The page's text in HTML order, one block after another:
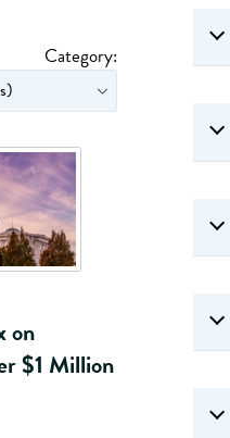
Category:
on
$1 Million